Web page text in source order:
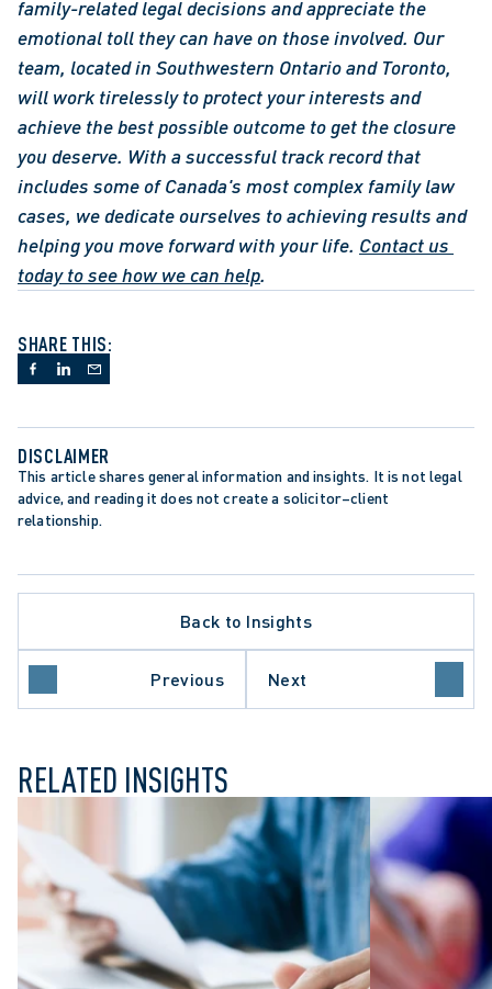
family-related legal decisions and appreciate the
emotional toll they can have on those involved. Our
team, located in Southwestern Ontario and Toronto,
will work tirelessly to protect your interests and
achieve the best possible outcome to get the closure
you deserve. With a successful track record that
includes some of Canada's most complex family law
cases, we dedicate ourselves to achieving results and
helping you move forward with your life. Contact us
today to see how we can help.
SHARE THIS:
DISCLAIMER
This article shares general information and insights. It is not legal
advice, and reading it does not create a solicitor–client
relationship.
Back to Insights
Previous Next
LAW
RELATED INSIGHTS